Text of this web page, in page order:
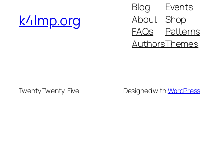
k4lmp.org
Blog
About
FAQs
Authors
Events
Shop
Patterns
Themes
Twenty Twenty-Five Designed withWordPress